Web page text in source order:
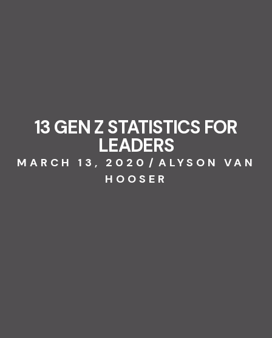
13 GEN Z STATISTICS FOR
LEADERS
MARCH 13, 2020 / ALYSON VAN
HOOSER